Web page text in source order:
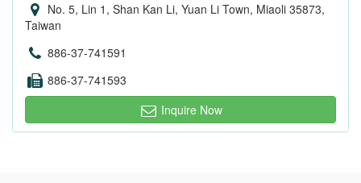
No. 5, Lin 1, Shan Kan Li, Yuan Li Town, Miaoli 35873,
Taiwan
886-37-741591
886-37-741593
Inquire Now